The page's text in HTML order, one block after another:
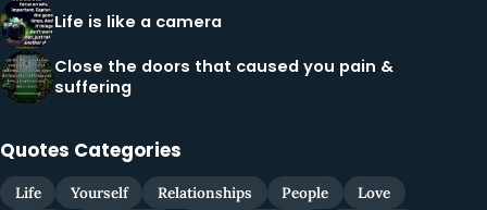
Life is like a camera
Close the doors that caused you pain &
suffering
Quotes Categories
Life Yourself Relationships People Love